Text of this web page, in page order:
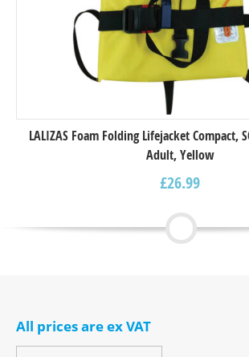
LALIZAS Foam Folding Lifejacket Compact,
Adult, Yellow
£26.99
All prices are ex VAT